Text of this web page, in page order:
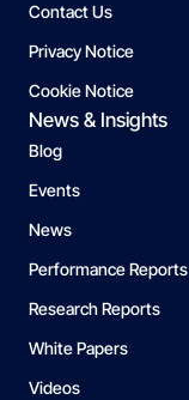
Contact Us
Privacy Notice
Cookie Notice
News & Insights
Blog
Events
News
Performance Reports
Research Reports
White Papers
Videos